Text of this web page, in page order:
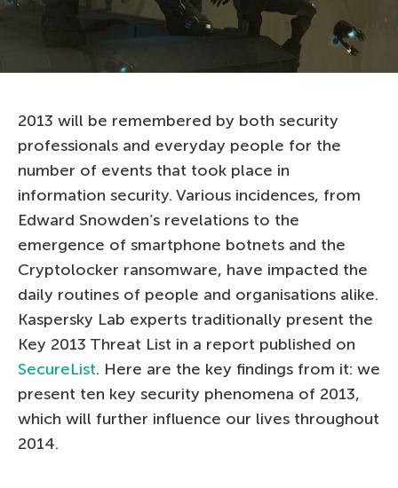
2013 will be remembered by both security
professionals and everyday people for the
number of events that took place in
information security. Various incidences, from
Edward Snowden’s revelations to the
emergence of smartphone botnets and the
Cryptolocker ransomware, have impacted the
daily routines of people and organisations alike.
Kaspersky Lab experts traditionally present the
Key 2013 Threat List in a report published on
SecureList. Here are the key findings from it: we
present ten key security phenomena of 2013,
which will further influence our lives throughout
2014.